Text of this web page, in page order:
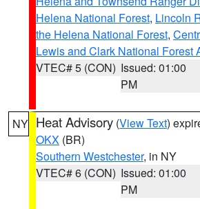
Helena National Forest, Lincoln
the Helena National Forest,
Lewis and Clark National Forest
VTEC# 5 (CON) Issued: 01:00
PM
NY Heat Advisory (View Text)
OKX (BR)
Southern Westchester, in NY
VTEC# 6 (CON) Issued: 01:00
PM